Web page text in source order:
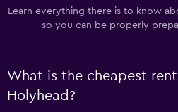
Learn everything there is to know
so you can be properly
What is the cheapest
Holyhead?